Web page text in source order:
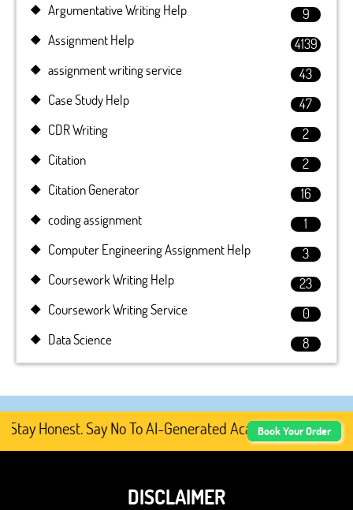
Argumentative Writing Help
9
Assignment Help
4139
assignment writing service
43
Case Study Help
47
CDR Writing
2
Citation
2
Citation Generator
16
coding assignment
1
Computer Engineering Assignment Help
3
Coursework Writing Help
23
Coursework Writing Service
0
Data Science
8
Honest. Say No To AI-Generated Academic Content,
Book Your Order
DISCLAIMER